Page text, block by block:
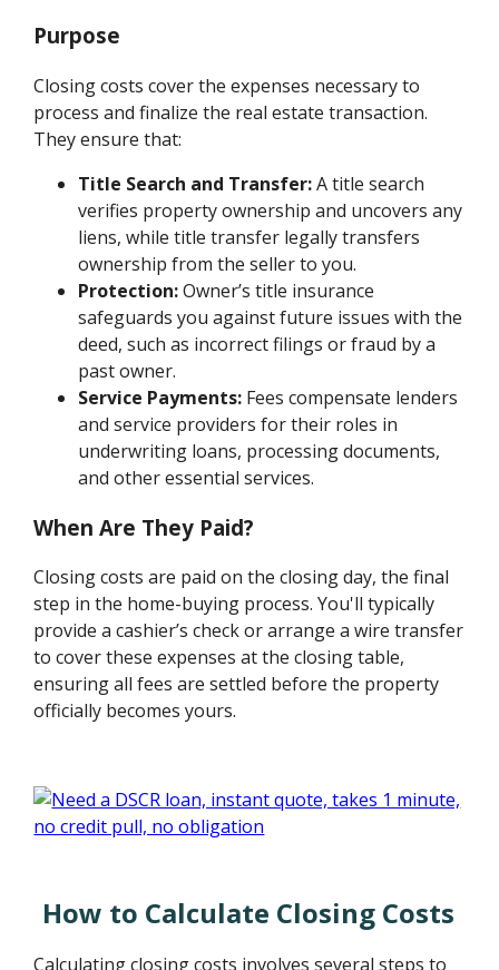
Purpose
Closing costs cover the expenses necessary to
process and finalize the real estate transaction.
They ensure that:
Title Search and Transfer:A title search
verifies property ownership and uncovers any
liens, while title transfer legally transfers
ownership from the seller to you.
Protection:Owner’s title insurance
safeguards you against future issues with the
deed, such as incorrect filings or fraud by a
past owner.
Service Payments: Fees compensate lenders
and service providers for their roles in
underwriting loans, processing documents,
and other essential services.
When Are They Paid?
Closing costs are paid on the closing day, the final
step in the home-buying process. You'll typically
provide a cashier’s check or arrange a wire transfer
to cover these expenses at the closing table,
ensuring all fees are settled before the property
officially becomes yours.
How to Calculate Closing Costs
Calculating closing costs involves several steps to